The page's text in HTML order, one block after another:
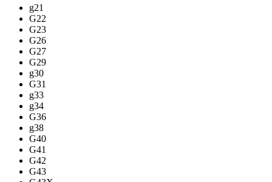
g21
G22
G23
G26
G27
G29
g30
G31
g33
g34
G36
g38
G40
G41
G42
G43